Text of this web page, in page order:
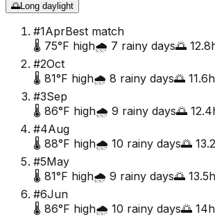
🌅Long daylight
#1AprBest match
🌡️ 75°F high🌧️ 7 rainy days🌅 12.8
#2Oct
🌡️ 81°F high🌧️ 8 rainy days🌅 11.6
#3Sep
🌡️ 86°F high🌧️ 9 rainy days🌅 12.4
#4Aug
🌡️ 88°F high🌧️ 10 rainy days🌅 13.2
#5May
🌡️ 81°F high🌧️ 9 rainy days🌅 13.5
#6Jun
🌡️ 86°F high🌧️ 10 rainy days🌅 14